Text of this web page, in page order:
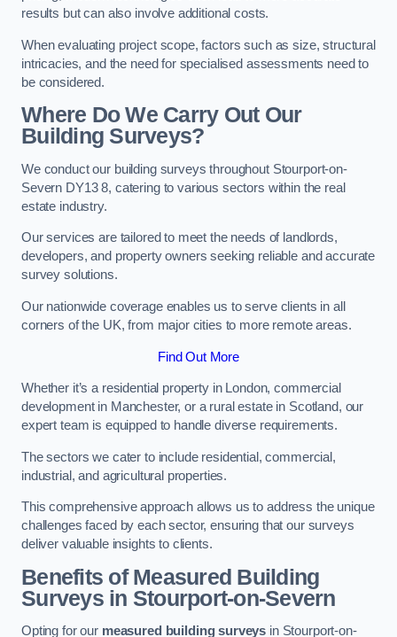
results but can also involve additional costs.
When evaluating project scope, factors such as size, structural
intricacies, and the need for specialised assessments need to
be considered.
Where Do We Carry Out Our
Building Surveys?
We conduct our building surveys throughout Stourport-on-
Severn DY13 8, catering to various sectors within the real
estate industry.
Our services are tailored to meet the needs of landlords,
developers, and property owners seeking reliable and accurate
survey solutions.
Our nationwide coverage enables us to serve clients in all
corners of the UK, from major cities to more remote areas.
Find Out More
Whether it’s a residential property in London, commercial
development in Manchester, or a rural estate in Scotland, our
expert team is equipped to handle diverse requirements.
The sectors we cater to include residential, commercial,
industrial, and agricultural properties.
This comprehensive approach allows us to address the unique
challenges faced by each sector, ensuring that our surveys
deliver valuable insights to clients.
Benefits of Measured Building
Surveys in Stourport-on-Severn
Opting for our measured building surveys in Stourport-on-